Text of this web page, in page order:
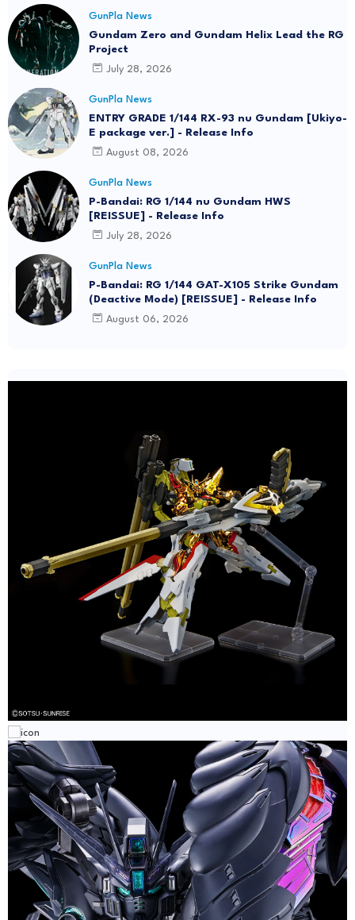
GunPla News
Gundam Zero and Gundam Helix Lead the RG
Project
July 28, 2026
GunPla News
ENTRY GRADE 1/144 RX-93 nu Gundam [Ukiyo-
E package ver.] - Release Info
August 08, 2026
GunPla News
P-Bandai: RG 1/144 nu Gundam HWS
[REISSUE] - Release Info
July 28, 2026
GunPla News
P-Bandai: RG 1/144 GAT-X105 Strike Gundam
(Deactive Mode) [REISSUE] - Release Info
August 06, 2026